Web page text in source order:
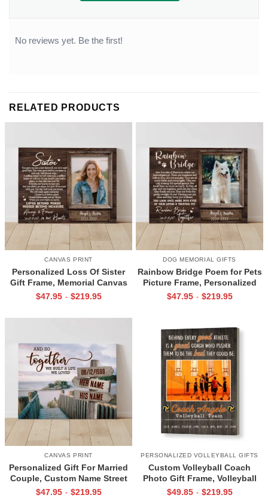
No reviews yet. Be the first!
RELATED PRODUCTS
CANVAS PRINT
Personalized Loss Of Sister
Gift Frame, Memorial Canvas
for Sister, In Memory Photo
$47.95 - $219.95
DOG MEMORIAL GIFTS
Rainbow Bridge Poem for Pets
Picture Frame, Personalized
Dog Memorial Gifts with
$47.95 - $219.95
CANVAS PRINT
Personalized Gift For Married
Couple, Custom Name Street
Sign Canvas, Valentine Gift For
$47.95 - $219.95
PERSONALIZED VOLLEYBALL GIFTS
Custom Volleyball Coach
Photo Gift Frame, Volleyball
End of Season Gift for Coach
$49.85 - $219.95